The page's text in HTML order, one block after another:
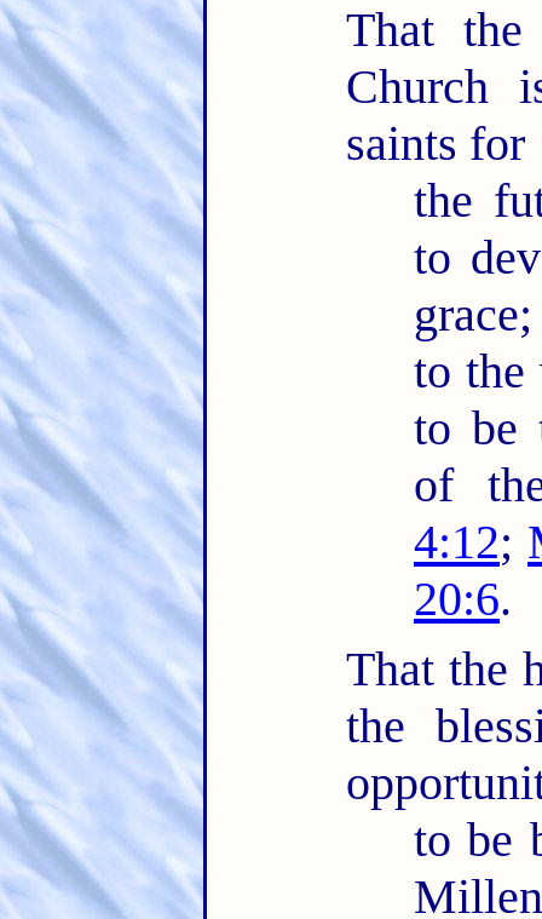
That
Church
saints for
the
to
to the
to be
of
4:12;
20:6.
That the
the
to be